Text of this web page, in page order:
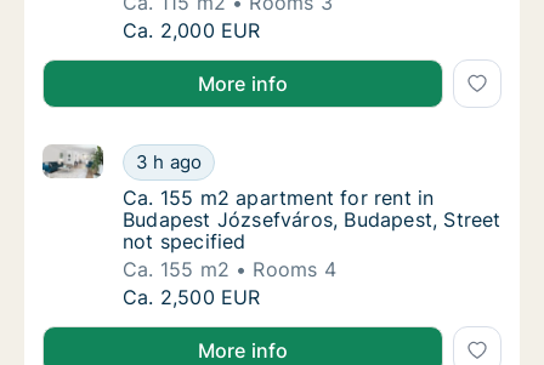
Ca. 115 m2 apartment for rent in Budapest
Ca. 2,000 EUR
More info
Ca. 155 m2 apartment for rent in Budapest
3 h ago
Ca. 155 m2 apartment for rent in Budapest
Ca. 155 m2 apartment for rent in
Ca. 155 m2 apartment for rent in
Budapest Józsefváros, Budapest, Street
not specified
Ca. 155 m2
Rooms 4
Ca. 155 m2 apartment for rent in Budapest
Ca. 2,500 EUR
More info